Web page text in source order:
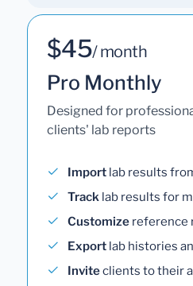
$45/ month
Pro Monthly
Designed for
clients' lab reports
Import lab results
Track lab results for
Customize reference
Export lab histories
Inviteclients to their